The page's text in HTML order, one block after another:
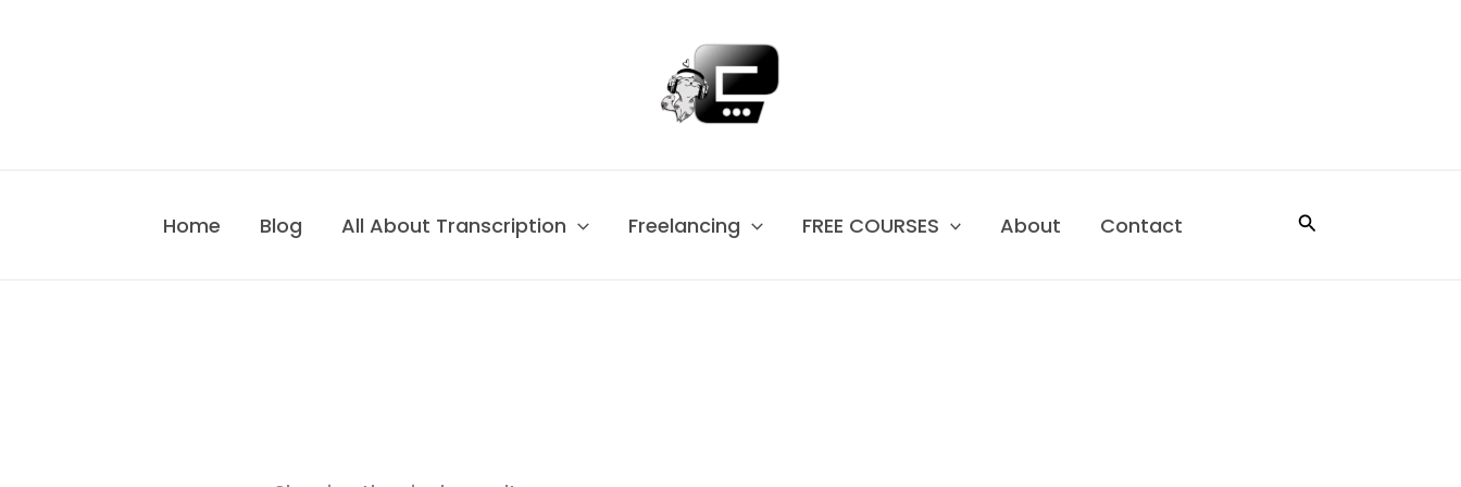
Home Blog All About Transcription Freelancing FREE COURSES About Contact Search